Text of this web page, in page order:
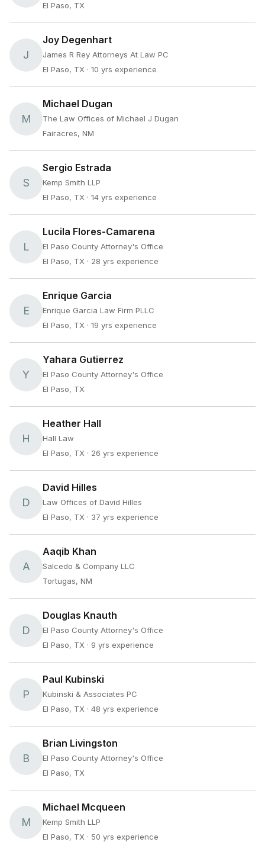
El Paso, TX
J
Joy Degenhart
James R Rey Attorneys At Law PC
El Paso, TX · 10 yrs experience
M
Michael Dugan
The Law Offices of Michael J Dugan
Fairacres, NM
S
Sergio Estrada
Kemp Smith LLP
El Paso, TX · 14 yrs experience
L
Lucila Flores-Camarena
El Paso County Attorney's Office
El Paso, TX · 28 yrs experience
E
Enrique Garcia
Enrique Garcia Law Firm PLLC
El Paso, TX · 19 yrs experience
Y
Yahara Gutierrez
El Paso County Attorney's Office
El Paso, TX
H
Heather Hall
Hall Law
El Paso, TX · 26 yrs experience
D
David Hilles
Law Offices of David Hilles
El Paso, TX · 37 yrs experience
A
Aaqib Khan
Salcedo & Company LLC
Tortugas, NM
D
Douglas Knauth
El Paso County Attorney's Office
El Paso, TX · 9 yrs experience
P
Paul Kubinski
Kubinski & Associates PC
El Paso, TX · 48 yrs experience
B
Brian Livingston
El Paso County Attorney's Office
El Paso, TX
M
Michael Mcqueen
Kemp Smith LLP
El Paso, TX · 50 yrs experience